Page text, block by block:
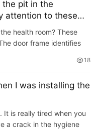
pit in the
attention to these
health room? These
door frame identifies
18
I was installing the
It is really tired when you
a crack in the hygiene